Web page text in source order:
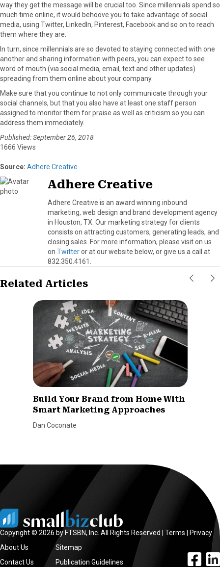
way they get the message will be crucial too. Since millennials spend so
much time online, it would behoove you to take advantage of social
media, using Twitter, LinkedIn, Pinterest, Facebook and so on to reach
them where they are.
In turn, since millennials are so devoted to staying connected with one
another and sharing information with peers, you can expect to see
word of mouth (via social media, email, text and other updates)
spreading from them online about your company.
Make sure that you continue to not only communicate through your
social channels, but that you also have at least one staff person
assigned to monitor them for praise as well as criticism so you can
address them immediately.
Published: September 26, 2018
1666 Views
Source: Adhere Creative
Adhere Creative
Adhere Creative is an award winning inbound
marketing, web design and brand development agency
in Houston, TX. Our marketing strategy for clients
consists on attracting customers, generating leads, and
closing sales. For more information, please visit on us
onTwitteror at our website below, or give us a call at
832.350.4161.
Related Articles
Build Your Brand from Home With
Smart Marketing Approaches
Dan Coconate
Copyright © 2026 by FTSBN, Inc. All Rights Reserved | Terms
Privacy
About Us
Contact Us
Sitemap
Publication Guidelines
facebook